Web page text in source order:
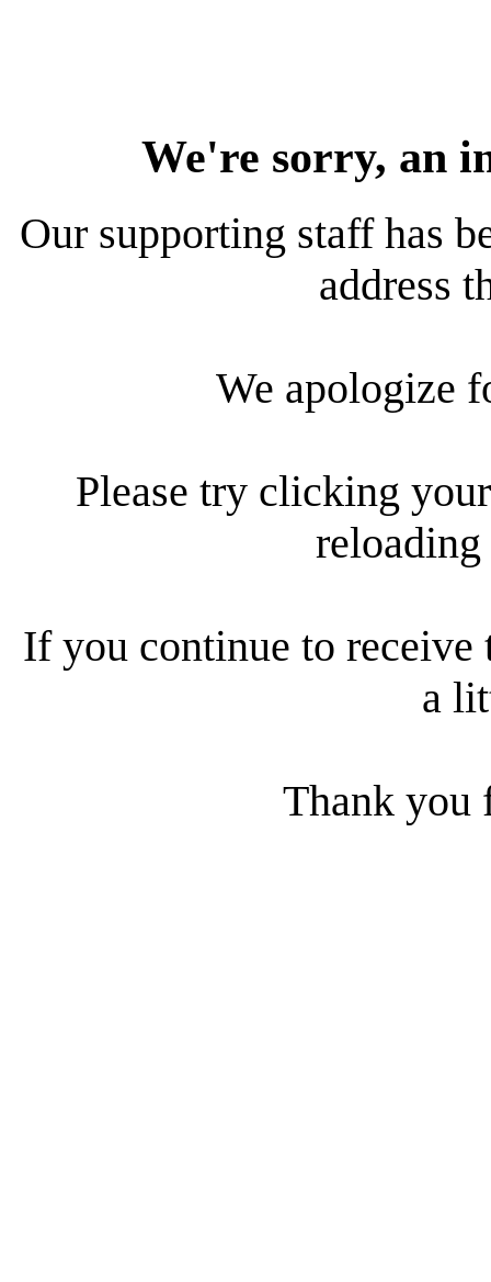
We're sorry, an
Our supporting staff has
address
We apologize
Please try clicking
reloading
If you continue to receive
a
Thank you